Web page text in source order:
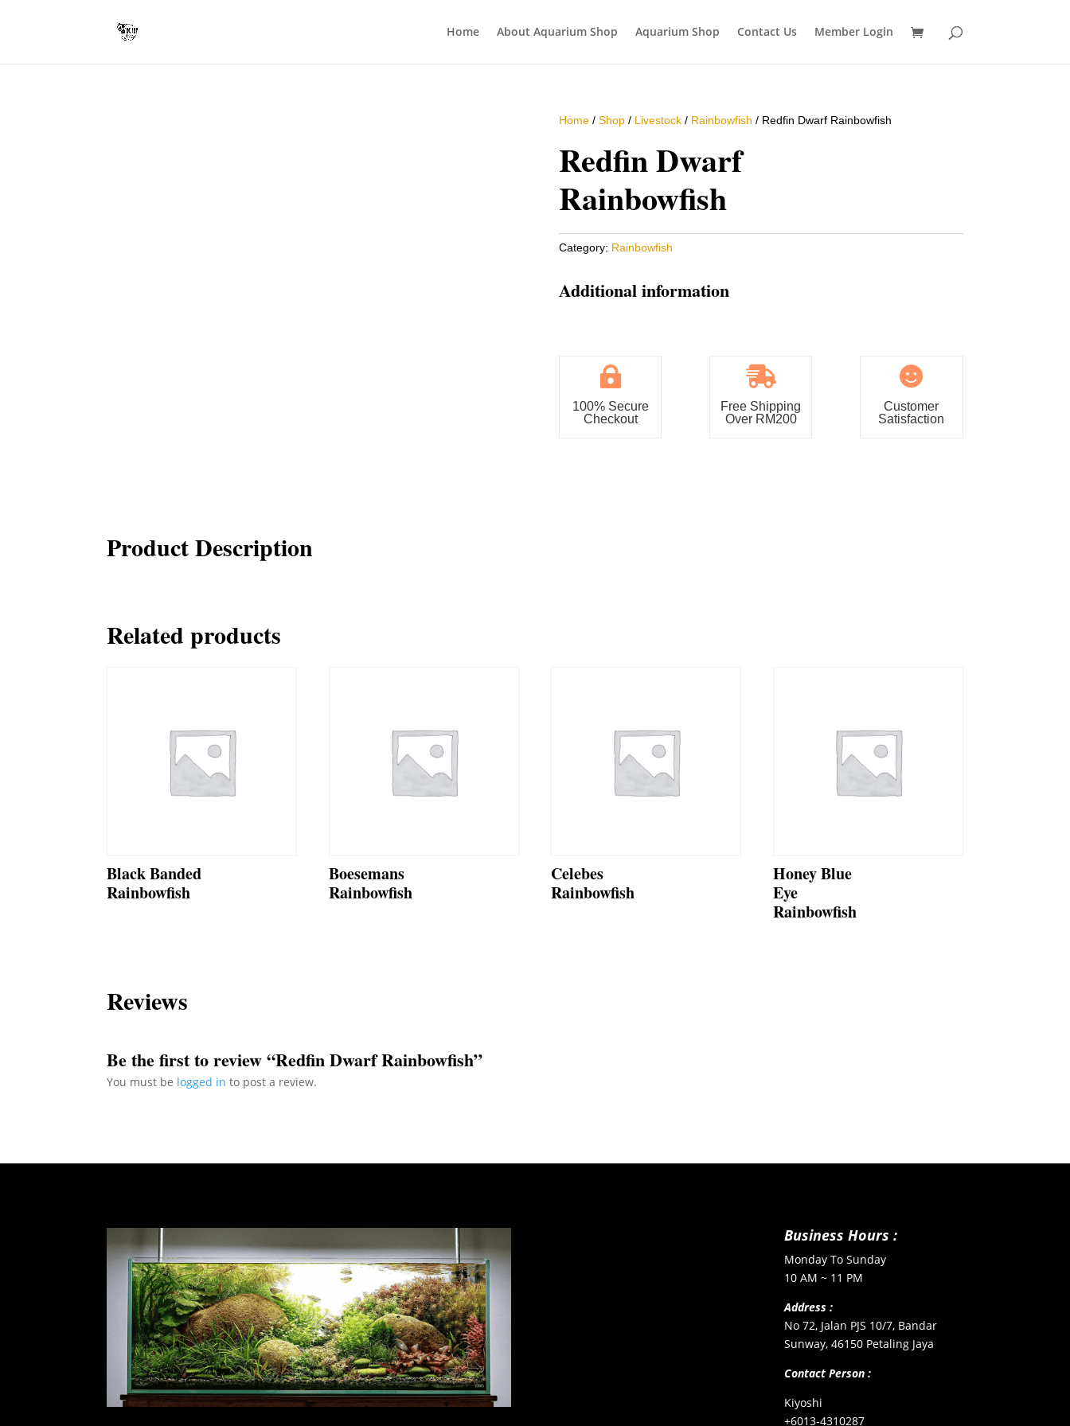
Home About Aquarium Shop Aquarium Shop Contact Us Member Login
Home/ Shop/ Livestock/ Rainbowfish / Redfin Dwarf Rainbowfish
Redfin Dwarf
Rainbowfish
Category: Rainbowfish
Additional information

100% Secure
Checkout

Free Shipping
Over RM200

Customer
Satisfaction
Product Description
Related products
Black Banded
Rainbowfish
Boesemans
Rainbowfish
Celebes
Rainbowfish
Honey Blue
Eye
Rainbowfish
Reviews
Be the first to review “Redfin Dwarf Rainbowfish”
You must be logged in to post a review.
Business Hours :
Monday To Sunday
10 AM ~ 11 PM
Address :
No 72, Jalan PJS 10/7, Bandar
Sunway, 46150 Petaling Jaya
Contact Person :
Kiyoshi
+6013-4310287